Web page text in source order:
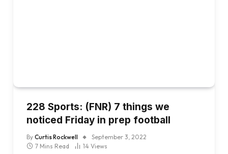
228 Sports: (FNR) 7 things we
noticed Friday in prep football
By Curtis Rockwell
September 3, 2022
7 Mins Read
14 Views